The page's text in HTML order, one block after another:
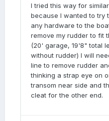
I tried this way for
because I wanted to try
any hardware to the
remove my rudder to fit
(20' garage, 19'8" total
without rudder) I will
line to remove rudder
thinking a strap eye on
transom near side and
cleat for the other end.